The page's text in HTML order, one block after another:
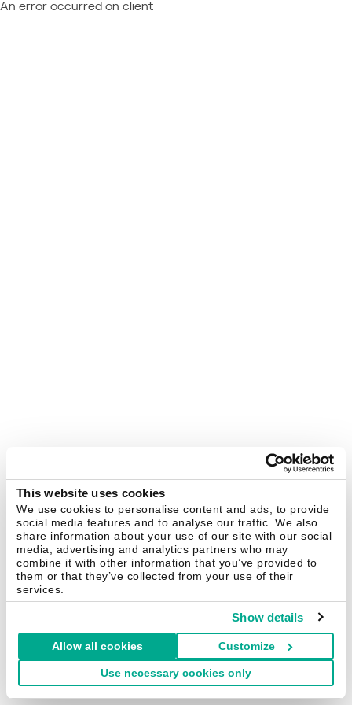
This website uses cookies
We use cookies to personalise content and ads, to provide
social media features and to analyse our traffic. We also
share information about your use of our site with our social
media, advertising and analytics partners who may
combine it with other information that you’ve provided to
them or that they’ve collected from your use of their
services.
Show details
Allow all cookies Customize
Use necessary cookies only
An error occurred on client